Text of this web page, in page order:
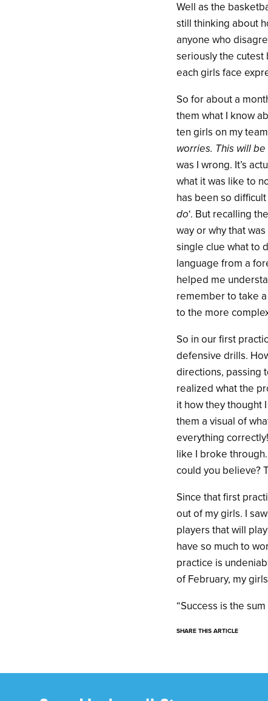
Well as the
still thinking about
anyone who
seriously the cutest
each girls face
So for about a
them what I know
ten girls on my
worries. This will
was I wrong. It’s
what it was like to
has been so difficult
do‘. But recalling
way or why that was
single clue what to
language from a
helped me
remember to take
to the more
So in our first
defensive drills.
directions, passing
realized what the
it how they thought
them a visual of
everything
like I broke
could you believe?
Since that first
out of my girls. I
players that will
have so much to
practice is
of February, my
“Success is the
SHARE THIS ARTICLE